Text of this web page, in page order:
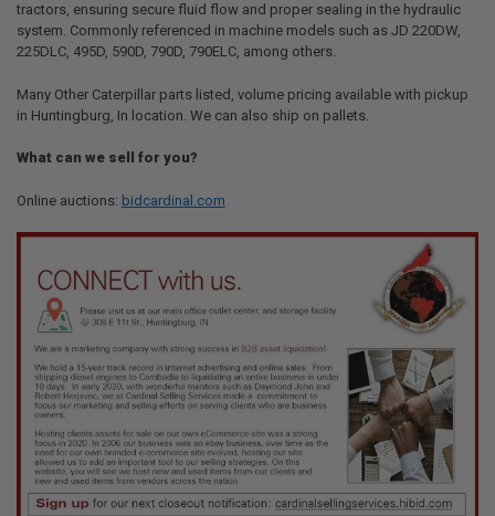
ADD
SELECTED
TO CART
tractors, ensuring secure fluid flow and proper sealing in the hydraulic
system. Commonly referenced in machine models such as JD 220DW,
225DLC, 495D, 590D, 790D, 790ELC, among others.
Many Other Caterpillar parts listed, volume pricing available with pickup
in Huntingburg, In location. We can also ship on pallets.
What can we sell for you?
Online auctions: bidcardinal.com